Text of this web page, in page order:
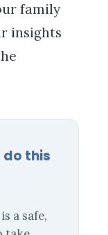
family
insights
do this
a safe,